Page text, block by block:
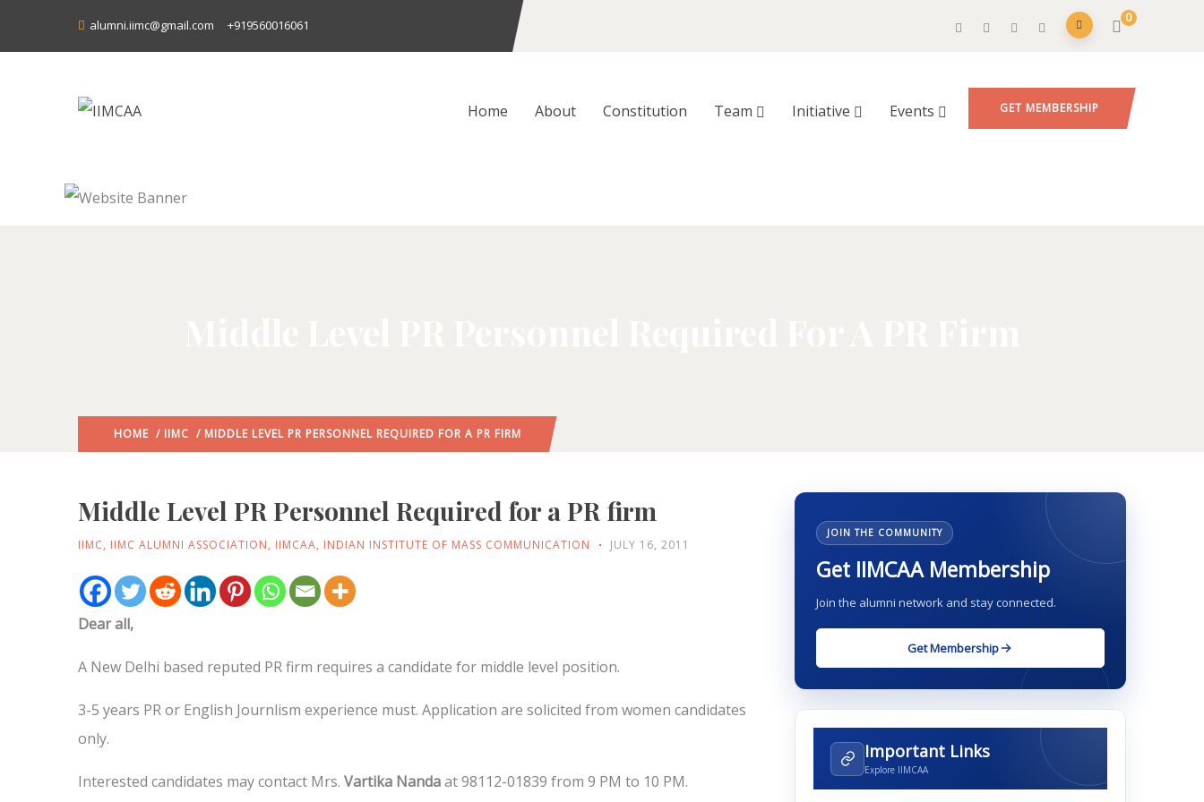
alumni.iimc@gmail.com +919560016061 0
Home About Constitution Team Initiative Events GET MEMBERSHIP
HOME / IIMC / MIDDLE LEVEL PR PERSONNEL REQUIRED FOR A PR FIRM
Middle Level PR Personnel Required for a PR firm
IIMC, IIMC ALUMNI ASSOCIATION, IIMCAA, INDIAN INSTITUTE OF MASS COMMUNICATION JULY 16, 2011
Dear all,
A New Delhi based reputed PR firm requires a candidate for middle level position.
3-5 years PR or English Journlism experience must. Application are solicited from women candidates
only.
Interested candidates may contact Mrs. Vartika Nandaat 98112-01839 from 9 PM to 10 PM.
JOIN THE COMMUNITY
Get IIMCAA Membership
Join the alumni network and stay connected.
Get Membership
Important Links
Explore IIMCAA